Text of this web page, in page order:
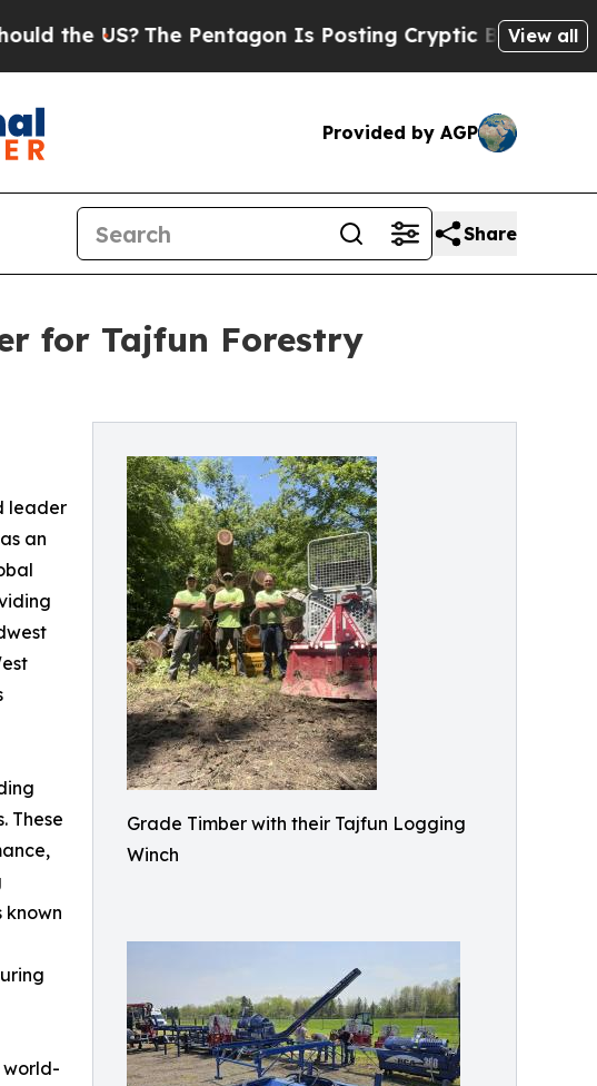
The Pentagon Is Posting Cryptic Biblical Messages on
View all
Provided by AGP
Share
for Tajfun Forestry
Grade Timber with their Tajfun Logging
Winch
leader
an
These
known
world-